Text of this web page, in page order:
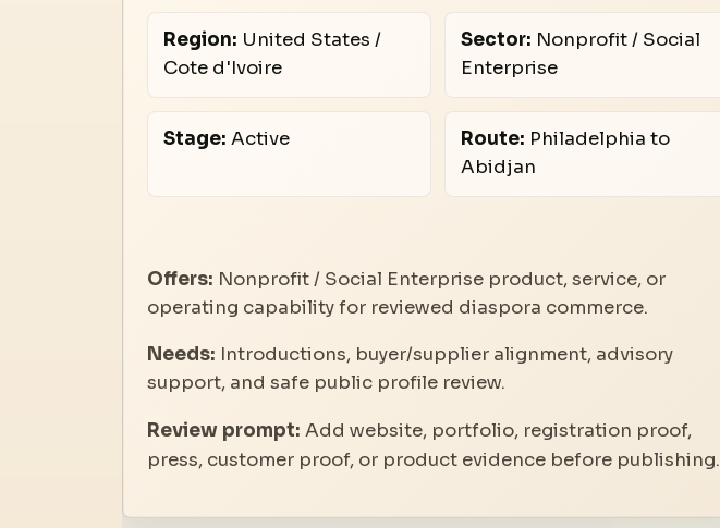
Region: United States /
Cote d'Ivoire
Sector: Nonprofit / Social
Enterprise
Stage: Active Route: Philadelphia to
Abidjan
Offers: Nonprofit / Social Enterprise product, service, or
operating capability for reviewed diaspora commerce.
Needs: Introductions, buyer/supplier alignment, advisory
support, and safe public profile review.
Review prompt: Add website, portfolio, registration proof,
press, customer proof, or product evidence before publishing.